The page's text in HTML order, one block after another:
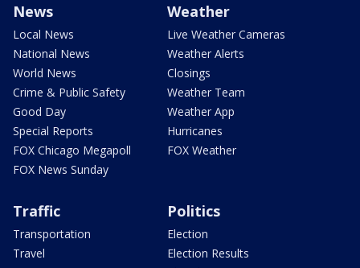
News
Local News
National News
World News
Crime & Public Safety
Good Day
Special Reports
FOX Chicago Megapoll
FOX News Sunday
Weather
Live Weather Cameras
Weather Alerts
Closings
Weather Team
Weather App
Hurricanes
FOX Weather
Traffic
Transportation
Travel
Politics
Election
Election Results